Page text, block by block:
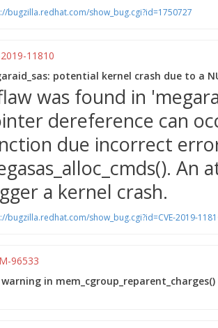
bugzilla.redhat.com/show_bug.cgi?id=1750727
2019-11810
potential kernel crash due to a
was found in
dereference can
due incorrect
a kernel crash.
bugzilla.redhat.com/show_bug.cgi?id=CVE-2019-
96533
warning in